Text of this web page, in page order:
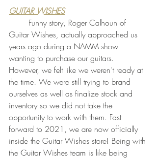
GUITAR WISHES
Guitar Wishes, actually approached us
years ago during a NAMM show
wanting to purchase our guitars.
However, we felt like we weren't ready at
the time. We were still trying to brand
ourselves as well as finalize stock and
inventory so we did not take the
opportunity to work with them. Fast
forward to 2021, we are now officially
inside the Guitar Wishes store! Being with
the Guitar Wishes team is like being